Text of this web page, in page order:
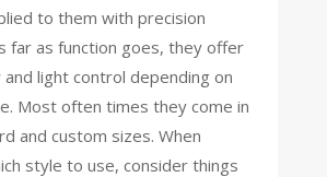
to them with precision
far as function goes, they offer
light control depending on
Most often times they come in
and custom sizes. When
style to use, consider things